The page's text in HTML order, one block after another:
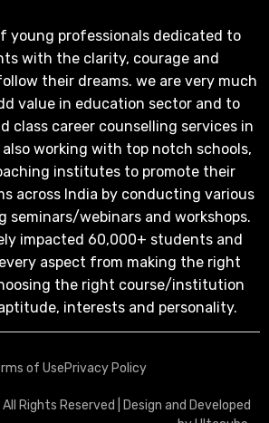
young professionals dedicated to
with the clarity, courage and
their dreams. we are very much
value in education sector and to
class career counselling services in
also working with top notch schools,
institutes to promote their
across India by conducting various
seminars/webinars and workshops.
impacted 60,000+ students and
aspect from making the right
the right course/institution
interests and personality.
of UsePrivacy Policy
Rights Reserved | Design and Developed